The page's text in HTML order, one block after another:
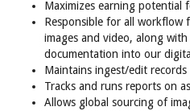
Maximizes earning potential
Responsible for all workflow
images and video, along
documentation into our
Maintains ingest/edit records
Tracks and runs reports on
Allows global sourcing of